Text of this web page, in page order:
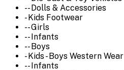
-- Dolls & Accessories
- Kids Footwear
-- Girls
-- Infants
-- Boys
- Kids - Boys Western Wear
-- Infants